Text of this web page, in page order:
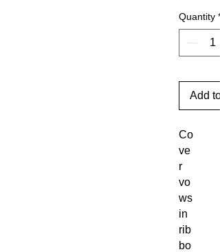
Quantity *
Add
Co
ve
r
vo
ws
in
rib
bo